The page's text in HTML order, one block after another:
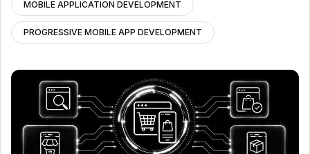
MOBILE APPLICATION DEVELOPMENT
PROGRESSIVE MOBILE APP DEVELOPMENT